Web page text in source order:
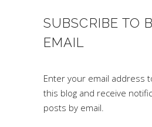
SUBSCRIBE TO
EMAIL
Enter your email address
this blog and receive
posts by email.